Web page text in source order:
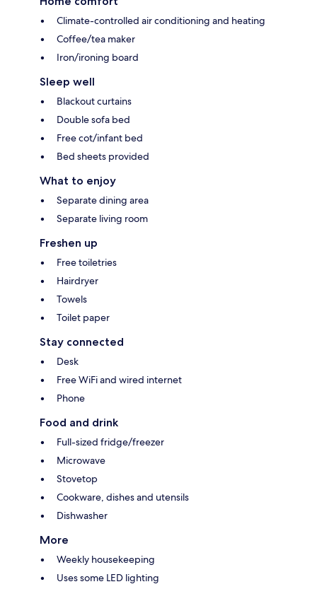
Climate-controlled air conditioning and heating
Coffee/tea maker
Iron/ironing board
Sleep well
Blackout curtains
Double sofa bed
Free cot/infant bed
Bed sheets provided
What to enjoy
Separate dining area
Separate living room
Freshen up
Free toiletries
Hairdryer
Towels
Toilet paper
Stay connected
Desk
Free WiFi and wired internet
Phone
Food and drink
Full-sized fridge/freezer
Microwave
Stovetop
Cookware, dishes and utensils
Dishwasher
More
Weekly housekeeping
Uses some LED lighting